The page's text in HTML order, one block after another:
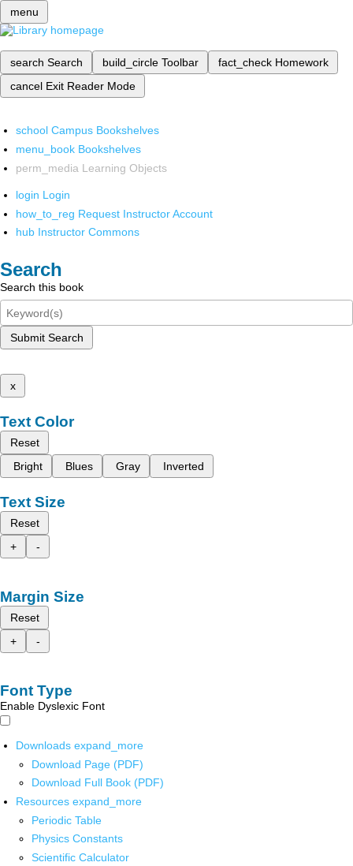
menu
search Search build_circle Toolbar fact_check Homework
cancel Exit Reader Mode
school Campus Bookshelves
menu_book Bookshelves
perm_media Learning Objects
login Login
how_to_reg Request Instructor Account
hub Instructor Commons
Search
Search this book
Submit Search
x
Text Color
Reset
Bright
Blues Gray Inverted
Text Size
Reset
+
-
Margin Size
Reset
+
-
Font Type
Enable Dyslexic Font
Downloads expand_more
Download Page (PDF)
Download Full Book (PDF)
Resources expand_more
Periodic Table
Physics Constants
Scientific Calculator